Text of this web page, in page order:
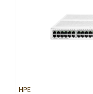
HPE